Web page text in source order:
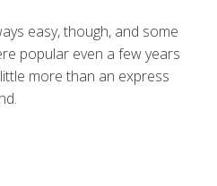
easy, though, and some
popular even a few years
more than an express